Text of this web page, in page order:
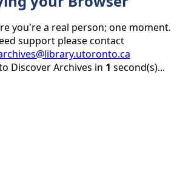
you're a real person; one moment.
support please contact
Discover Archives in 1 second(s)...